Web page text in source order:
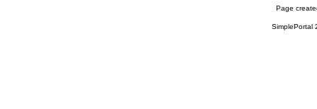
Page
SimplePortal